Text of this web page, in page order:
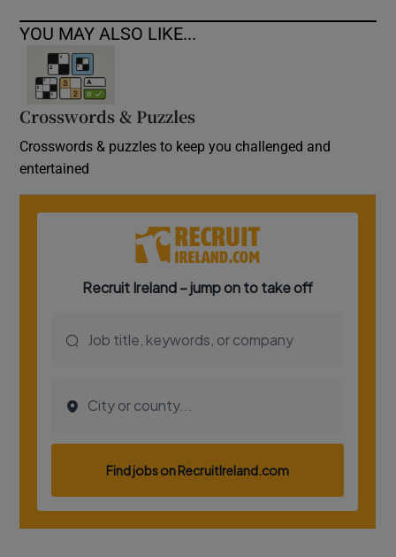
YOU MAY ALSO LIKE...
Crosswords & Puzzles
Crosswords & puzzles to keep you challenged and
entertained